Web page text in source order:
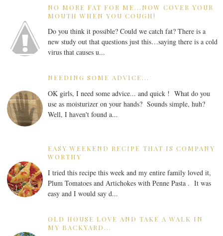
NO MORE FAT FOR ME...NOW COVER YOUR
MOUTH WHEN YOU COUGH!
Do you think it possible? Could we catch fat? There is a
new study out that questions just this…saying there is a cold
virus that causes u...
NEEDING SOME ADVICE...
OK girls, I need some advice... and quick ! What do you
use as moisturizer on your hands? Sounds simple, huh?
Well, I haven't found a...
EASY WEEKEND RECIPE THAT IS COMPANY
WORTHY
I tried this recipe this week and my entire family loved it,
Plum Tomatoes and Artichokes with Penne Pasta . It was
easy and I would say d...
OLD HOUSE LOVE AND TAKE A WALK IN
MY BACKYARD...